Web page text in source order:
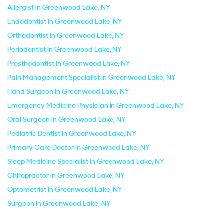
Allergist in Greenwood Lake, NY
Endodontist in Greenwood Lake, NY
Orthodontist in Greenwood Lake, NY
Periodontist in Greenwood Lake, NY
Prosthodontist in Greenwood Lake, NY
Pain Management Specialist in Greenwood Lake, NY
Hand Surgeon in Greenwood Lake, NY
Emergency Medicine Physician in Greenwood Lake, NY
Oral Surgeon in Greenwood Lake, NY
Pediatric Dentist in Greenwood Lake, NY
Primary Care Doctor in Greenwood Lake, NY
Sleep Medicine Specialist in Greenwood Lake, NY
Chiropractor in Greenwood Lake, NY
Optometrist in Greenwood Lake, NY
Surgeon in Greenwood Lake, NY